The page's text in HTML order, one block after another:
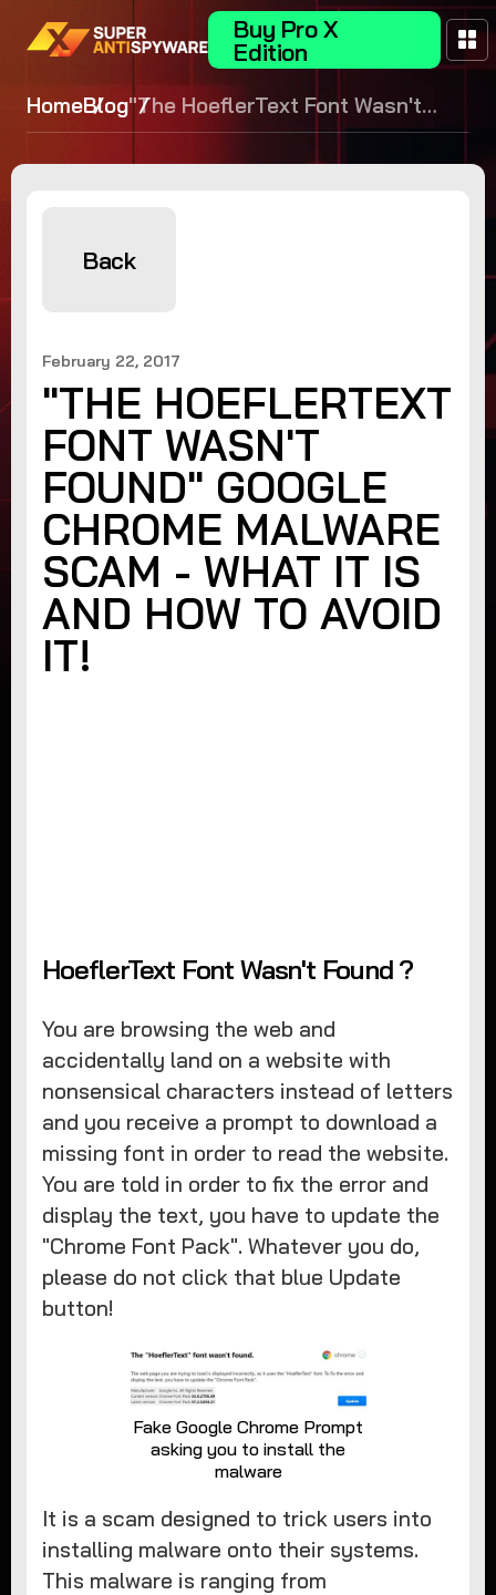
Buy Pro X
Edition
HomeBlog"The HoeflerText Font Wasn't
Found" Google Chrome Malware
Scam - What it is and how to
Back
February 22, 2017
"THE HOEFLERTEXT
FONT WASN'T
FOUND" GOOGLE
CHROME MALWARE
SCAM - WHAT IT IS
AND HOW TO AVOID
IT!
HoeflerText Font Wasn't Found ?
You are browsing the web and
accidentally land on a website with
nonsensical characters instead of letters
and you receive a prompt to download a
missing font in order to read the website.
You are told in order to fix the error and
display the text, you have to update the
"Chrome Font Pack". Whatever you do,
please do not click that blue Update
button!
Fake Google Chrome Prompt
asking you to install the
malware
It is a scam designed to trick users into
installing malware onto their systems.
This malware is ranging from